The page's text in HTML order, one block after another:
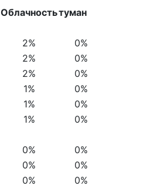
Облачностьтуман
2%
0%
2%
0%
2%
0%
1%
0%
1%
0%
1%
0%
0%
0%
0%
0%
0%
0%